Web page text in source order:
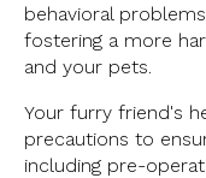
behavioral
fostering a more
and your pets.
Your furry friend's
precautions to
including pre-